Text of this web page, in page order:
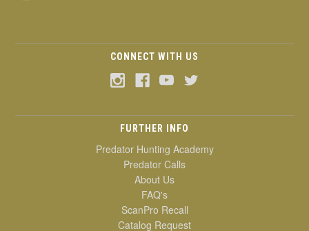
CONNECT WITH US
FURTHER INFO
Predator Hunting Academy
Predator Calls
About Us
FAQ's
ScanPro Recall
Catalog Request